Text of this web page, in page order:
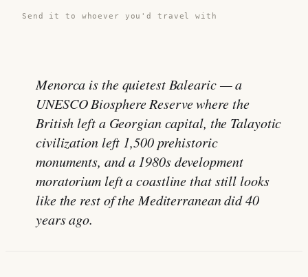
Send it to whoever you'd travel with
Menorca is the quietest Balearic — a
UNESCO Biosphere Reserve where the
British left a Georgian capital, the Talayotic
civilization left 1,500 prehistoric
monuments, and a 1980s development
moratorium left a coastline that still looks
like the rest of the Mediterranean did 40
years ago.